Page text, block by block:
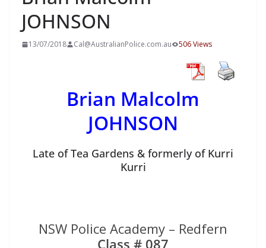
JOHNSON
13/07/2018 Cal@AustralianPolice.com.au 506 Views
Brian Malcolm
JOHNSON
Late of Tea Gardens & formerly of Kurri
Kurri
NSW Police Academy – Redfern
Class # 087